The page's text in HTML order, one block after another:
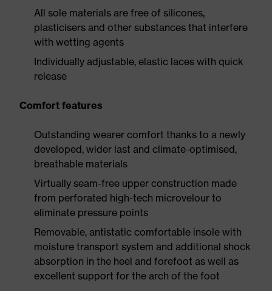
All sole materials are free of silicones,
plasticisers and other substances that interfere
with wetting agents
Individually adjustable, elastic laces with quick
release
Comfort features
Outstanding wearer comfort thanks to a newly
developed, wider last and climate-optimised,
breathable materials
Virtually seam-free upper construction made
from perforated high-tech microvelour to
eliminate pressure points
Removable, antistatic comfortable insole with
moisture transport system and additional shock
absorption in the heel and forefoot as well as
excellent support for the arch of the foot